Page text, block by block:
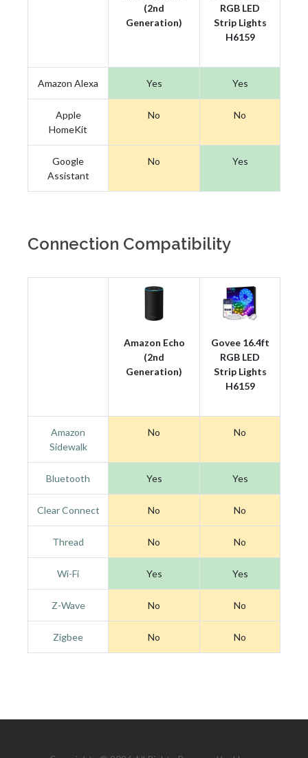
(2nd
Generation)
RGB LED
Strip Lights
H6159
Amazon Alexa Yes Yes
Apple
HomeKit
No No
Google
Assistant
No Yes
Connection Compatibility
Amazon Echo
(2nd
Generation)
Govee 16.4ft
RGB LED
Strip Lights
H6159
Amazon
Sidewalk
No No
Bluetooth Yes Yes
Clear Connect No No
Thread No No
Wi-Fi Yes Yes
Z-Wave No No
Zigbee No No